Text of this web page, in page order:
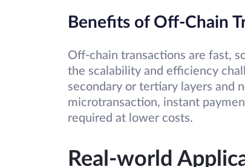
Benefits of Off-Chain
Off-chain transactions are fast,
the scalability and efficiency
secondary or tertiary layers and
microtransaction, instant
required at lower costs.
Real-world